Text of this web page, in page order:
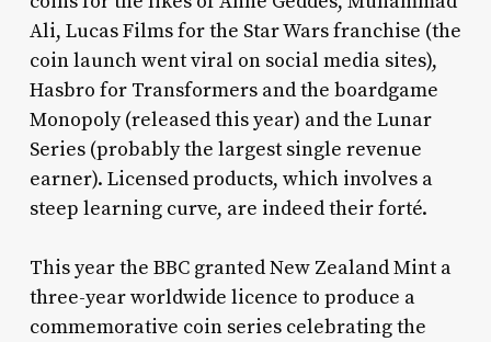
Ali, Lucas Films for the Star Wars franchise (the
coin launch went viral on social media sites),
Hasbro for Transformers and the boardgame
Monopoly (released this year) and the Lunar
Series (probably the largest single revenue
earner). Licensed products, which involves a
steep learning curve, are indeed their forté.
This year the BBC granted New Zealand Mint a
three-year worldwide licence to produce a
commemorative coin series celebrating the